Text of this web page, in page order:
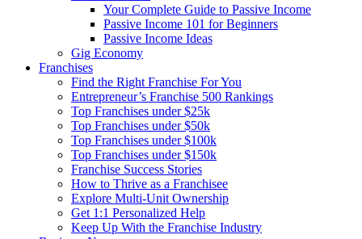
Your Complete Guide to Passive Income
Passive Income 101 for Beginners
Passive Income Ideas
Gig Economy
Franchises
Find the Right Franchise For You
Entrepreneur’s Franchise 500 Rankings
Top Franchises under $25k
Top Franchises under $50k
Top Franchises under $100k
Top Franchises under $150k
Franchise Success Stories
How to Thrive as a Franchisee
Explore Multi-Unit Ownership
Get 1:1 Personalized Help
Keep Up With the Franchise Industry